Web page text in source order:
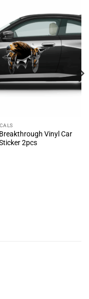
Vinyl Car
2pcs